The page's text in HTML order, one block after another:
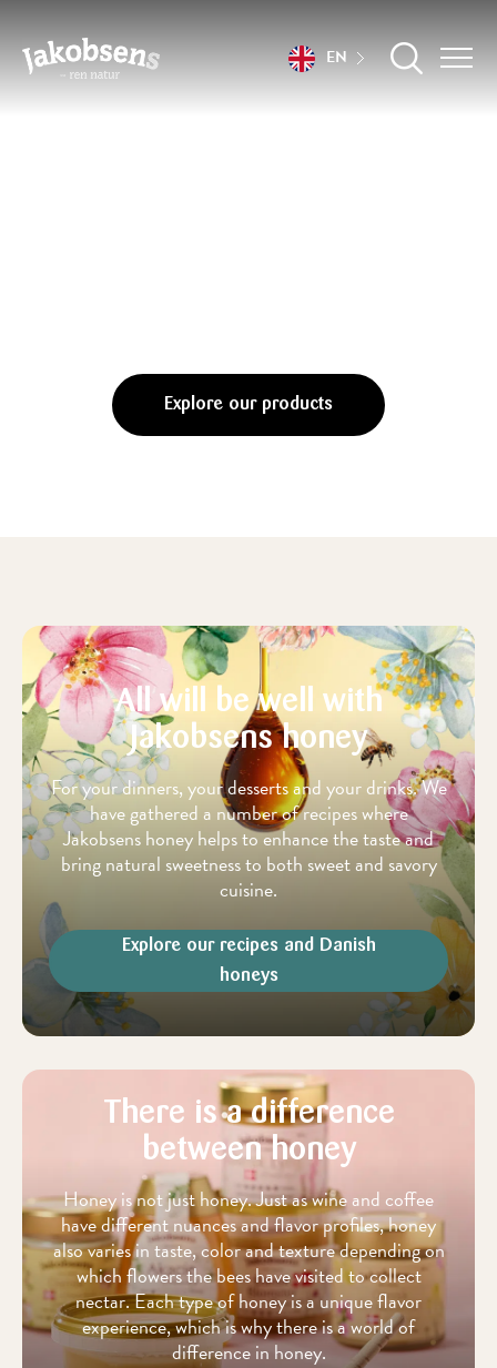
EN
Explore our products
All will be well with
Jakobsens honey
For your dinners, your desserts and your drinks. We
have gathered a number of recipes where
Jakobsens honey helps to enhance the taste and
bring natural sweetness to both sweet and savory
cuisine.
Explore our recipes and Danish
honeys
There is a difference
between honey
Honey is not just honey. Just as wine and coffee
have different nuances and flavor profiles, honey
also varies in taste, color and texture depending on
which flowers the bees have visited to collect
nectar. Each type of honey is a unique flavor
experience, which is why there is a world of
difference in honey.